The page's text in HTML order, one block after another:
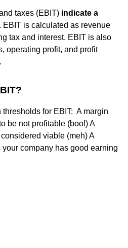
taxes (EBIT) indicate a
. EBIT is calculated as revenue
tax and interest. EBIT is also
operating profit, and profit
for EBIT: ‍ A margin
be not profitable (boo!) A
viable (meh) A
company has good earning